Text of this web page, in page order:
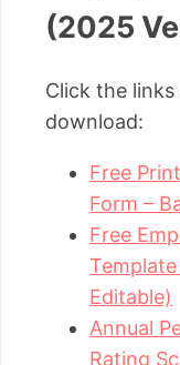
(2025
Click the
download:
Free
Form –
Free
Editable)
Annual
Rating